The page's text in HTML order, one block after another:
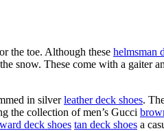
the toe. Although these helmsman
snow. These come with a
in silverleather deck shoes.
the collection of men’s Gucci
deck shoes tan deck shoes a